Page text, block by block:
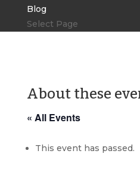
Blog
Select Page
About these
« All Events
This event has passed.